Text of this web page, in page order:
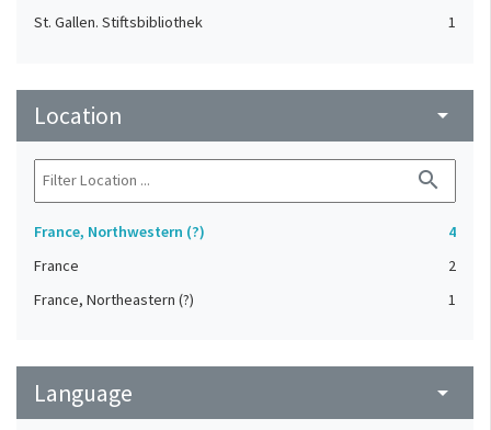
St. Gallen. Stiftsbibliothek
1
Location arrow_drop_down
search
France, Northwestern (?)
4
France
2
France, Northeastern (?)
1
Language arrow_drop_down